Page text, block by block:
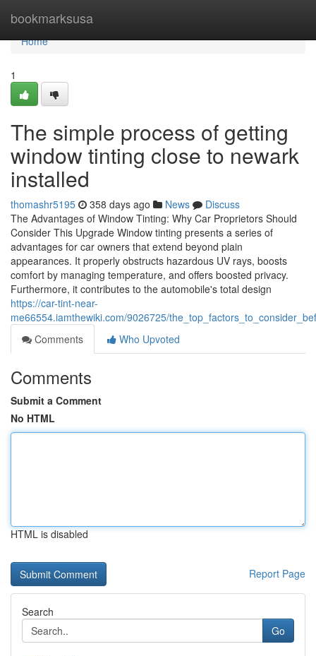
bookmarksusa
Home
Home
1
The simple process of getting
window tinting close to newark
installed
thomashr5195 358 days ago News
Discuss
The Advantages of Window Tinting: Why Car Proprietors Should
Consider This Upgrade Window tinting presents a series of
advantages for car owners that extend beyond plain
appearances. It properly obstructs hazardous UV rays, boosts
comfort by managing temperature, and offers boosted privacy.
Furthermore, it contributes to the automobile's total design
https://car-tint-near-
me66554.iamthewiki.com/9026725/
Comments
Who Upvoted
Comments
Submit a Comment
No HTML
HTML is disabled
Report Page
Search
Go